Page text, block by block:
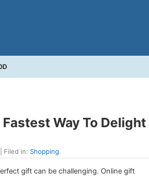
Way To Delight
| Filed in: Shopping.
gift can be challenging. Online gift